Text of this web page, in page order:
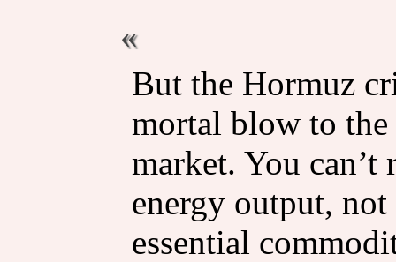
But the Hormuz
mortal blow to
market. You can’t
energy output,
essential